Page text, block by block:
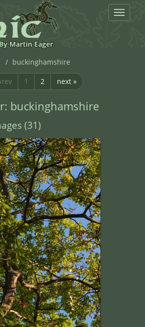
Toggle
Martin Eager
buckinghamshire
1 2 next »
buckinghamshire
(31)